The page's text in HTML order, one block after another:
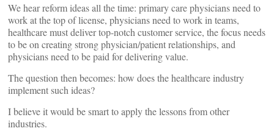
We hear reform ideas all the time: primary care physicians need to
work at the top of license, physicians need to work in teams,
healthcare must deliver top-notch customer service, the focus needs
to be on creating strong physician/patient relationships, and
physicians need to be paid for delivering value.
The question then becomes: how does the healthcare industry
implement such ideas?
I believe it would be smart to apply the lessons from other
industries.